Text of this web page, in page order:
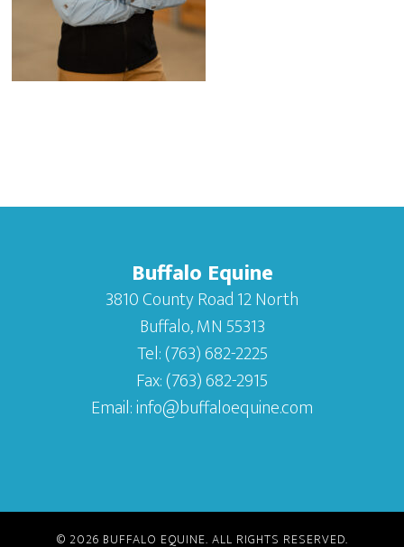
Buffalo Equine
3810 County Road 12 North
Buffalo, MN 55313
Tel:(763) 682-2225
Fax:(763) 682-2915
Email:info@buffaloequine.com
© 2026 BUFFALO EQUINE. ALL RIGHTS RESERVED.